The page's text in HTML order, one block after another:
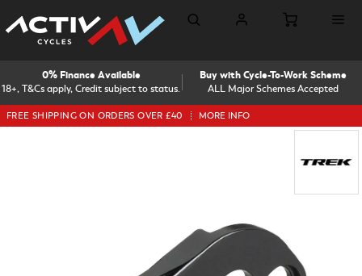
18+, T&Cs apply, Credit subject to status.
0% Finance Available
ALL Major Schemes Accepted
Buy with Cycle-To-Work Scheme
FREE SHIPPING ON ORDERS OVER £40 MORE INFO